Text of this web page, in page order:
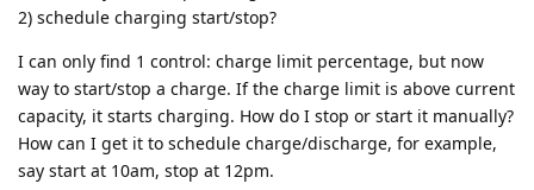
2) schedule charging start/stop?
I can only find 1 control: charge limit percentage, but now
way to start/stop a charge. If the charge limit is above current
capacity, it starts charging. How do I stop or start it manually?
How can I get it to schedule charge/discharge, for example,
say start at 10am, stop at 12pm.